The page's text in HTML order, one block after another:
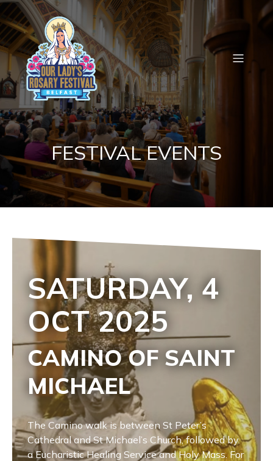
FESTIVAL EVENTS
SATURDAY, 4
OCT2025
CAMINO OF SAINT
MICHAEL
The Camino walk is between St Peter’s
Cathedral and St Michael’s Church, followed by
a Eucharistic Healing Service and Holy Mass. For